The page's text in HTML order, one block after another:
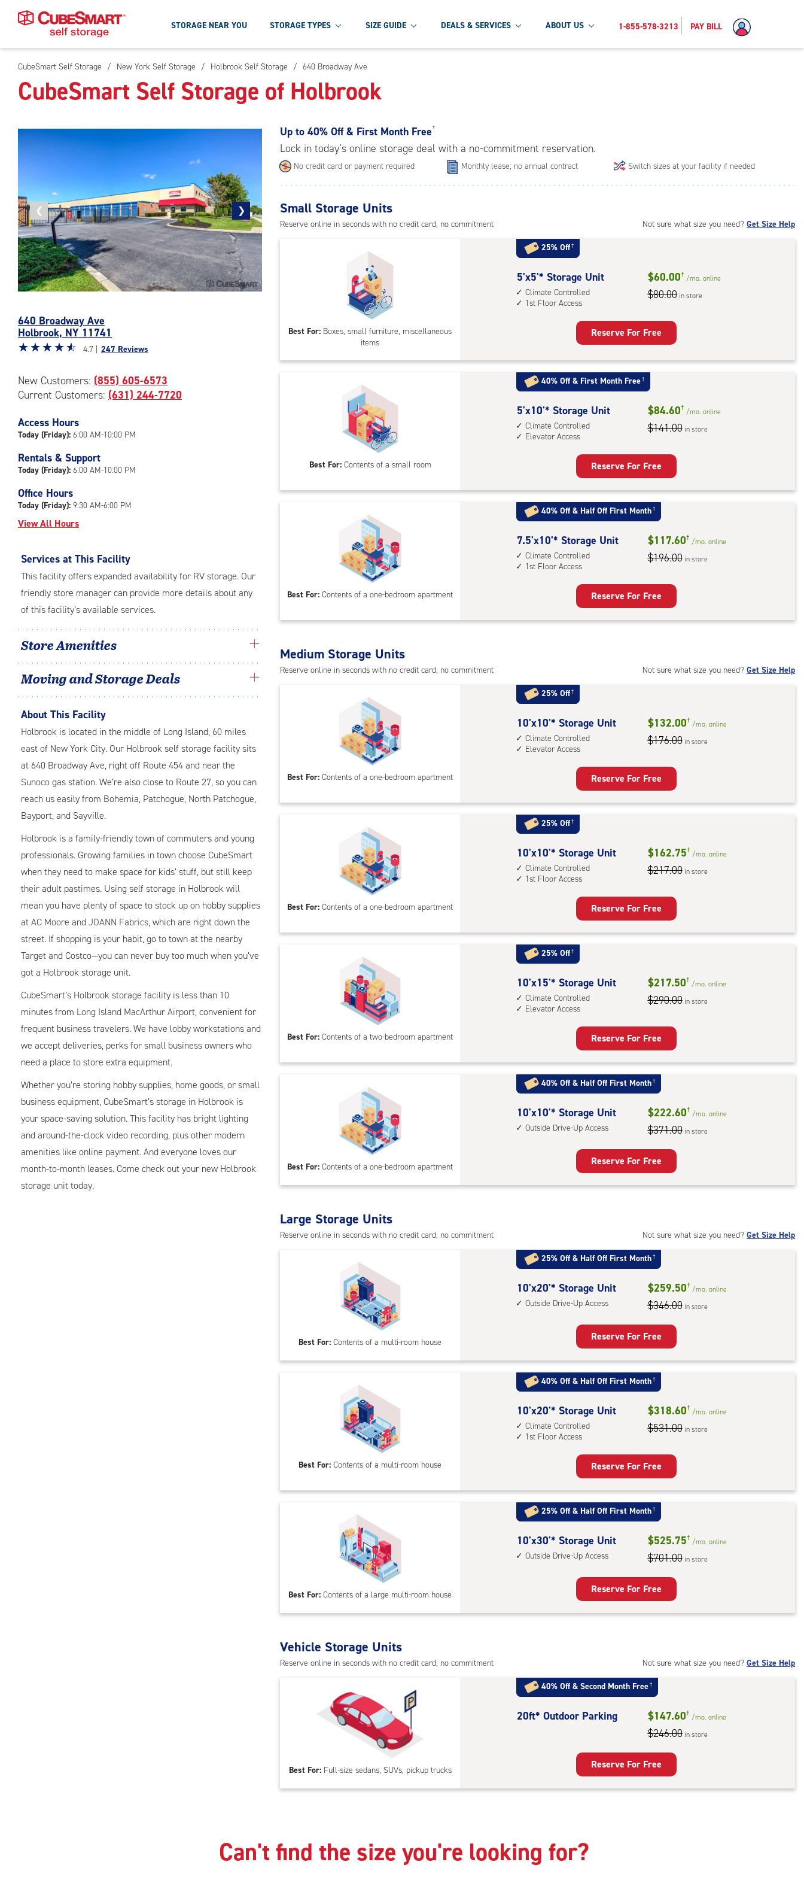
Skip
To
Main
STORAGE NEAR YOU STORAGE TYPES SIZE GUIDE DEALS & SERVICES ABOUT US 1-855-578-3213 PAY BILL
CubeSmart Self Storage / New York Self Storage / Holbrook Self Storage / 640 Broadway Ave
CubeSmart Self Storage of Holbrook
❮
Previous
photo
❯
Next
photo
the
CubeSmart
Facility
640
Broadway
Ave
Holbrook
640 Broadway Ave
Holbrook, NY 11741
Star
out
of
|
rating=4.7
rounded
rating=4.7
adjustments=-4
☆☆☆☆☆
★★★★★ 4.7 | 247 Reviews
New Customers: (855) 605-6573
Current Customers: (631) 244-7720
Access Hours
Today (Friday): 6:00 AM-10:00 PM
Rentals & Support
Today (Friday): 6:00 AM-10:00 PM
Office Hours
Today (Friday): 9:30 AM-6:00 PM
View All Hours
Services at This Facility
This facility offers expanded availability for RV storage. Our
friendly store manager can provide more details about any
of this facility’s available services.
Store Amenities
Moving and Storage Deals
About This Facility
Holbrook is located in the middle of Long Island, 60 miles
east of New York City. Our Holbrook self storage facility sits
at 640 Broadway Ave, right off Route 454 and near the
Sunocogas station. We’re also close to Route 27, so you can
reach us easily from Bohemia, Patchogue, North Patchogue,
Bayport, and Sayville.
Holbrook is a family-friendly town of commuters and young
professionals. Growing families in town choose CubeSmart
when they need to make space for kids’ stuff, but still keep
their adult pastimes. Using self storage in Holbrook will
mean you have plenty of space to stock up on hobby supplies
atAC Moore andJOANN Fabrics, which are right down the
street. If shopping is your habit, go to town at the nearby
Target and Costco—you can never buy too much when you’ve
got a Holbrook storage unit.
CubeSmart’s Holbrook storage facility is less than 10
minutes from Long Island MacArthur Airport, convenient for
frequent business travelers. We have lobby workstations and
we accept deliveries, perks for small business owners who
need a place to store extra equipment.
Whether you’re storing hobby supplies, home goods, or small
business equipment, CubeSmart’s storage in Holbrook is
your space-saving solution. This facility has bright lighting
and around-the-clock video recording, plus other modern
amenities like online payment. And everyone loves our
month-to-month leases. Come check out your new Holbrook
storage unit today.
Up to 40% Off & First Month Free †
Lock in today’s online storage deal with a no-commitment reservation.
No credit card or payment required Monthly lease; no annual contract Switch sizes at your facility if needed
Not sure what size you need? Get Size Help
Small Storage Units
Reserve online in seconds with no credit card, no commitment
Best For: Boxes, small furniture, miscellaneous
items
25% Off†
5
feet
by
Unit
with:
climate
controlled,
1st
floor
5'x5'* Storage Unit
Climate Controlled
1st Floor Access
$60.00† /mo. online
$80.00 in store
Reserve For Free
Best For:Contents of a small room
40% Off & First Month Free†
5
feet
by
Unit
with:
climate
controlled,
elevator
access
5'x10'* Storage Unit
Climate Controlled
Elevator Access
$84.60† /mo. online
$141.00 in store
Reserve For Free
Best For: Contents of a one-bedroom apartment
40% Off & Half Off First Month†
7.5
feet
by
Unit
1st
floor
7.5'x10'* Storage Unit
Climate Controlled
1st Floor Access
$117.60† /mo. online
$196.00 in store
Reserve For Free
Not sure what size you need? Get Size Help
Medium Storage Units
Reserve online in seconds with no credit card, no commitment
Best For: Contents of a one-bedroom apartment
25% Off†
10
feet
by
Unit
with:
climate
controlled,
elevator
access
10'x10'* Storage Unit
Climate Controlled
Elevator Access
$132.00† /mo. online
$176.00 in store
Reserve For Free
Best For: Contents of a one-bedroom apartment
25% Off†
10
feet
by
Unit
with:
climate
controlled,
1st
floor
10'x10'* Storage Unit
Climate Controlled
1st Floor Access
$162.75† /mo. online
$217.00 in store
Reserve For Free
Best For: Contents of a two-bedroom apartment
25% Off†
10
feet
by
Unit
with:
climate
controlled,
elevator
10'x15'* Storage Unit
Climate Controlled
Elevator Access
$217.50† /mo. online
$290.00 in store
Reserve For Free
Best For: Contents of a one-bedroom apartment
40% Off & Half Off First Month†
10
feet
Storage
up
access
10'x10'* Storage Unit
Outside Drive-Up Access
$222.60† /mo. online
$371.00 in store
Reserve For Free
Not sure what size you need? Get Size Help
Large Storage Units
Reserve online in seconds with no credit card, no commitment
Best For: Contents of a multi-room house
25% Off & Half Off First Month†
10
feet
Storage
Unit
with:
outside
drive-
up
10'x20'* Storage Unit
Outside Drive-Up Access
$259.50† /mo. online
$346.00 in store
Reserve For Free
Best For: Contents of a multi-room house
40% Off & Half Off First Month†
10
feet
by
Unit
with:
climate
controlled,
1st
10'x20'* Storage Unit
Climate Controlled
1st Floor Access
$318.60† /mo. online
$531.00 in store
Reserve For Free
Best For: Contents of a large multi-room house
25% Off & Half Off First Month†
10
feet
Storage
up
access
10'x30'* Storage Unit
Outside Drive-Up Access
$525.75† /mo. online
$701.00 in store
Reserve For Free
Not sure what size you need? Get Size Help
Vehicle Storage Units
Reserve online in seconds with no credit card, no commitment
Best For:Full-size sedans, SUVs, pickup trucks
40% Off &Second Month Free†
20
20ft* Outdoor Parking $147.60† /mo. online
$246.00 in store
Reserve For Free
Can't find the size you're looking for?